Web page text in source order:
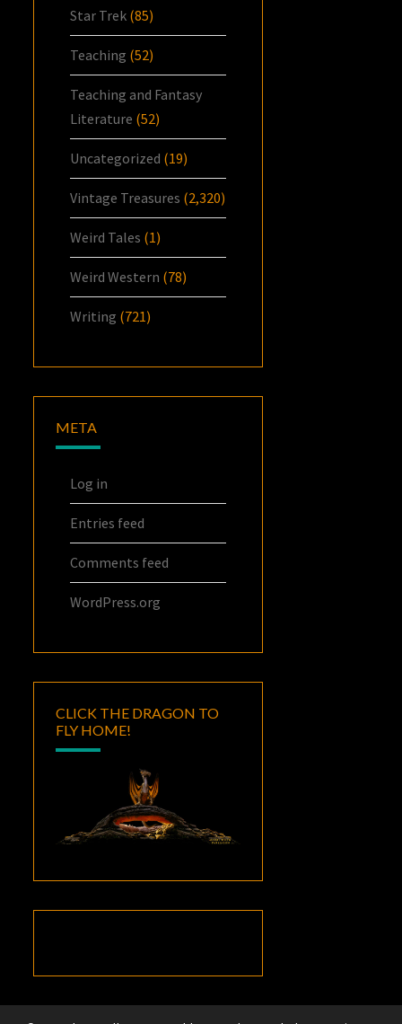
Star Trek (85)
Teaching (52)
Teaching and Fantasy
Literature (52)
Uncategorized (19)
Vintage Treasures (2,320)
Weird Tales (1)
Weird Western (78)
Writing (721)
META
Log in
Entries feed
Comments feed
WordPress.org
CLICK THE DRAGON TO
FLY HOME!